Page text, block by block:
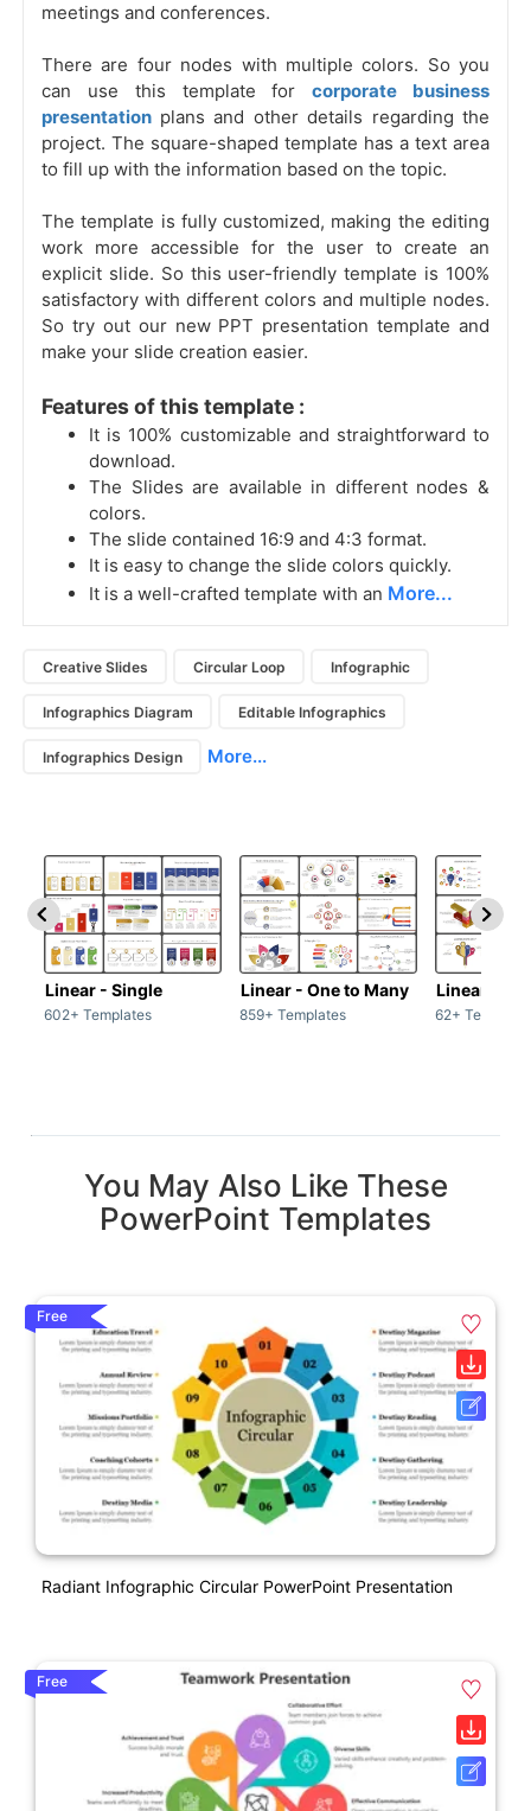
meetings and conferences.
There are four nodes with multiple colors. So you
can use this template forcorporate business
presentation plans and other details regarding the
project. The square-shaped template has a text area
to fill up with the information based on the topic.
The template is fully customized, making the editing
work more accessible for the user to create an
explicit slide. So this user-friendly template is 100%
satisfactory with different colors and multiple nodes.
So try out our new PPT presentation template and
make your slide creation easier.
Features of this template :
It is 100% customizable and straightforward to
download.
The Slides are available in different nodes &
colors.
The slide contained 16:9 and 4:3 format.
It is easy to change the slide colors quickly.
It is a well-crafted template with an More...
Creative Slides Circular Loop Infographic
Infographics Diagram Editable Infographics
Infographics Design More...
Linear - Single
602+ Templates
Linear - One to Many
859+ Templates
Linear -
62+
You May Also Like These
PowerPoint Templates
Free
Radiant Infographic Circular PowerPoint Presentation
Free